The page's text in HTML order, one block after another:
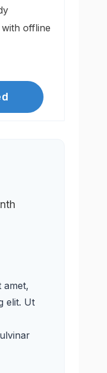
offline
amet,
elit. Ut